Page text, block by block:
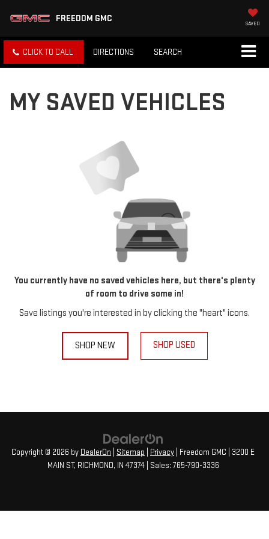
FREEDOM GMC SAVED
CLICK TO CALL DIRECTIONS SEARCH
MY SAVED VEHICLES
You currently have no saved vehicles here, but there's plenty
of room to drive some in!
Save listings you're interested in by clicking the "heart" icons.
SHOP NEW SHOP USED
Copyright © 2026 by DealerOn Sitemap Privacy | Freedom GMC
3200 E
MAIN ST, RICHMOND, IN 47374| Sales:765-790-3336